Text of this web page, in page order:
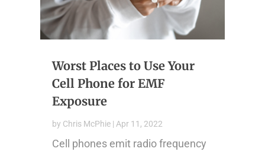
Worst Places to Use Your
Cell Phone for EMF
Exposure
by Chris McPhie| Apr 11, 2022
Cell phones emit radio frequency